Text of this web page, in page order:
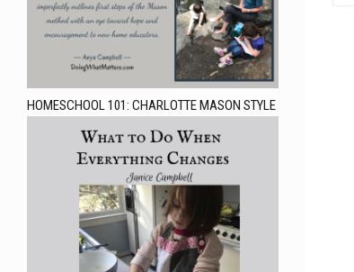
HOMESCHOOL 101: CHARLOTTE MASON STYLE